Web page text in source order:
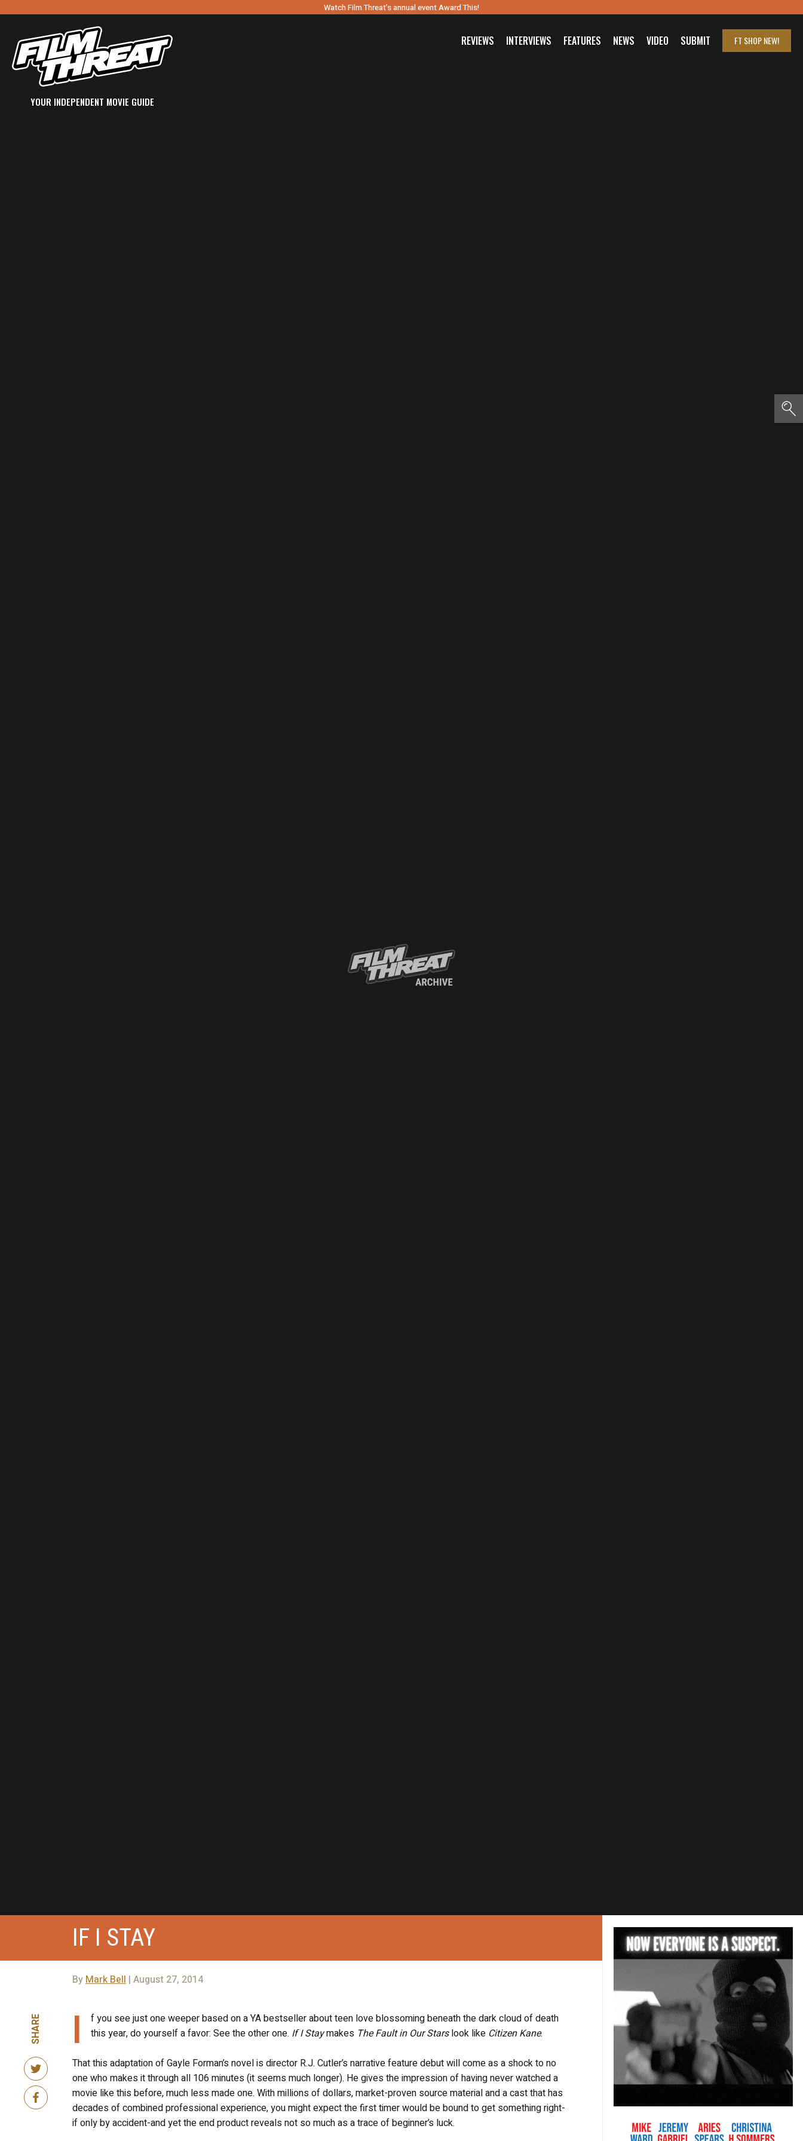
Watch Film Threat’s annual event Award This!
YOUR INDEPENDENT MOVIE GUIDE
REVIEWS INTERVIEWS FEATURES NEWS VIDEO SUBMIT FT SHOPNEW!
IF I STAY
By Mark Bell | August 27, 2014
SHARE I
f you see just one weeper based on a YA bestseller about teen love blossoming beneath the dark cloud of death
this year, do yourself a favor: See the other one. If I Staymakes The Fault in Our Starslook like Citizen Kane.
That this adaptation of Gayle Forman’s novel is director R.J. Cutler’s narrative feature debut will come as a shock to no
one who makes it through all 106 minutes (it seems much longer). He gives the impression of having never watched a
movie like this before, much less made one. With millions of dollars, market-proven source material and a cast that has
decades of combined professional experience, you might expect the first timer would be bound to get something right-
if only by accident-and yet the end product reveals not so much as a trace of beginner’s luck.